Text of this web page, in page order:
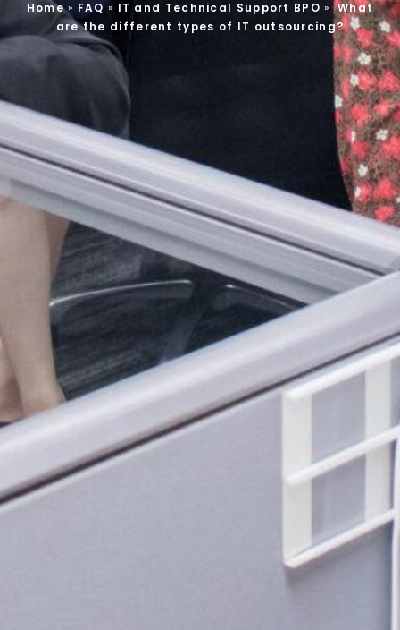
Home» FAQ » IT and Technical Support BPO »What
are the different types of IT outsourcing?